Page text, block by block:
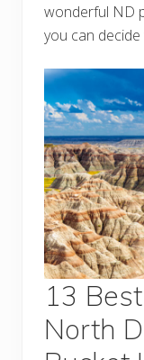
wonderful ND
you can
13
North